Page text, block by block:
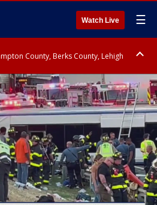
Watch Live ☰
County, Berks County, Lehigh
Chester County, Western Chester County,
Upper Bucks County, Philadelphia County,
Delaware County, Lower Bucks County,
Burlington County, Hunterdon County,
Northwestern Burlington County,
New Castle County